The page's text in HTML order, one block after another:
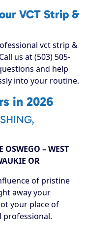
VCT Strip &
vct strip &
us at (503) 505-
and help
into your routine.
in 2026
OSWEGO – WEST
OR
of pristine
away your
your place of
professional.